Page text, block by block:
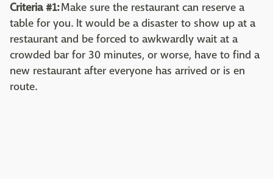
Criteria #1:Make sure the restaurant can reserve a
table for you. It would be a disaster to show up at a
restaurant and be forced to awkwardly wait at a
crowded bar for 30 minutes, or worse, have to find a
new restaurant after everyone has arrived or is en
route.